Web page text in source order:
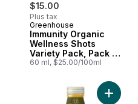
$15.00
Plus tax
Greenhouse
Immunity Organic
Wellness Shots
Variety Pack, Pack of
4
60 ml, $25.00/100ml
Add